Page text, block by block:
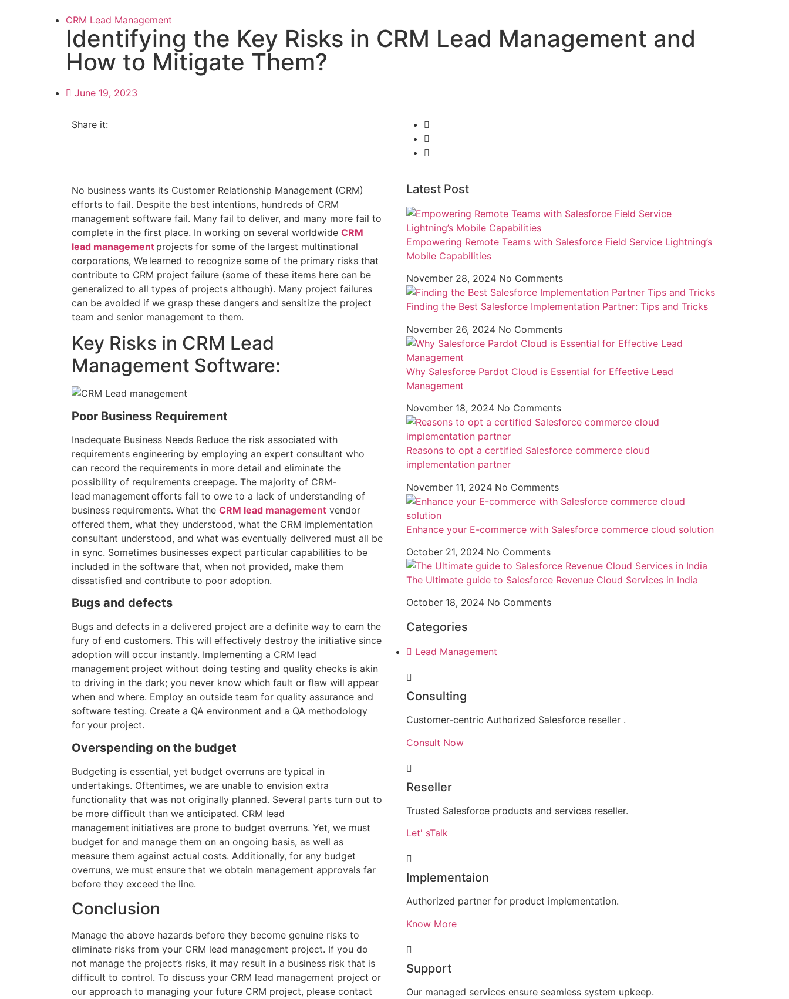
CRM Lead Management
Identifying the Key Risks in CRM Lead Management and
How to Mitigate Them?
June 19, 2023
Share it:
No business wants its Customer Relationship Management (CRM)
efforts to fail. Despite the best intentions, hundreds of CRM
management software fail. Many fail to deliver, and many more fail to
complete in the first place. In working on several worldwide CRM
lead management projects for some of the largest multinational
corporations, We learned to recognize some of the primary risks that
contribute to CRM project failure (some of these items here can be
generalized to all types of projects although). Many project failures
can be avoided if we grasp these dangers and sensitize the project
team and senior management to them.
Key Risks in CRM Lead
Management Software:
Poor Business Requirement
Inadequate Business Needs Reduce the risk associated with
requirements engineering by employing an expert consultant who
can record the requirements in more detail and eliminate the
possibility of requirements creepage. The majority of CRM-
lead management efforts fail to owe to a lack of understanding of
business requirements. What the CRM lead management vendor
offered them, what they understood, what the CRM implementation
consultant understood, and what was eventually delivered must all be
in sync. Sometimes businesses expect particular capabilities to be
included in the software that, when not provided, make them
dissatisfied and contribute to poor adoption.
Bugs and defects
Bugs and defects in a delivered project are a definite way to earn the
fury of end customers. This will effectively destroy the initiative since
adoption will occur instantly. Implementing a CRM lead
management project without doing testing and quality checks is akin
to driving in the dark; you never know which fault or flaw will appear
when and where. Employ an outside team for quality assurance and
software testing. Create a QA environment and a QA methodology
for your project.
Overspending on the budget
Budgeting is essential, yet budget overruns are typical in
undertakings. Oftentimes, we are unable to envision extra
functionality that was not originally planned. Several parts turn out to
be more difficult than we anticipated. CRM lead
management initiatives are prone to budget overruns. Yet, we must
budget for and manage them on an ongoing basis, as well as
measure them against actual costs. Additionally, for any budget
overruns, we must ensure that we obtain management approvals far
before they exceed the line.
Conclusion
Manage the above hazards before they become genuine risks to
eliminate risks from your CRM lead management project. If you do
not manage the project’s risks, it may result in a business risk that is
difficult to control. To discuss your CRM lead management project or
our approach to managing your future CRM project, please contact
Latest Post
Empowering Remote Teams with Salesforce Field Service Lightning’s
Mobile Capabilities
November 28, 2024 No Comments
Finding the Best Salesforce Implementation Partner: Tips and Tricks
November 26, 2024 No Comments
Why Salesforce Pardot Cloud is Essential for Effective Lead
Management
November 18, 2024 No Comments
Reasons to opt a certified Salesforce commerce cloud
implementation partner
November 11, 2024 No Comments
Enhance your E-commerce with Salesforce commerce cloud solution
October 21, 2024 No Comments
The Ultimate guide to Salesforce Revenue Cloud Services in India
October 18, 2024 No Comments
Categories
Lead Management
Consulting
Customer-centric Authorized Salesforce reseller .
Consult Now
Reseller
Trusted Salesforce products and services reseller.
Let' sTalk
Implementaion
Authorized partner for product implementation.
Know More
Support
Our managed services ensure seamless system upkeep.